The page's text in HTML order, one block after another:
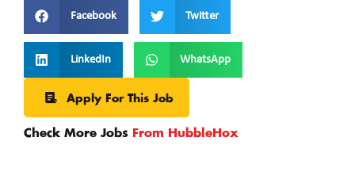
Facebook Twitter
LinkedIn WhatsApp
Apply For This Job
Check More Jobs From HubbleHox